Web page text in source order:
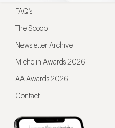
FAQ’s
The Scoop
Newsletter Archive
Michelin Awards 2026
AA Awards 2026
Contact